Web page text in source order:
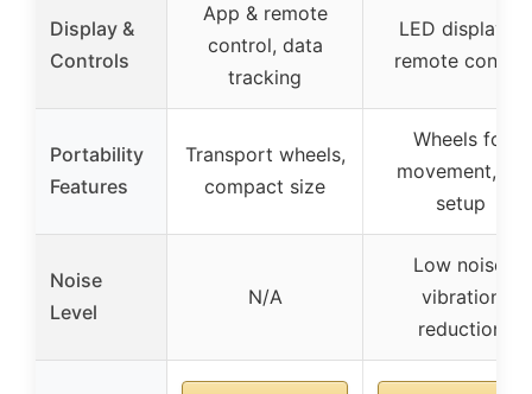
Display &
Controls
App & remote
control, data
tracking
LED display &
remote control
Portability
Features
Transport wheels,
compact size
Wheels for
movement, no
setup
Noise
Level
N/A
Low noise,
vibration
reduction